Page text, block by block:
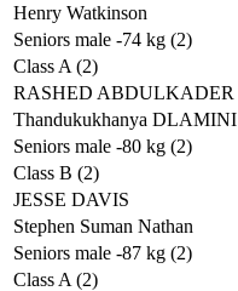
Henry Watkinson
Seniors male -74 kg (2)
Class A (2)
RASHED ABDULKADER
Thandukukhanya DLAMINI
Seniors male -80 kg (2)
Class B (2)
JESSE DAVIS
Stephen Suman Nathan
Seniors male -87 kg (2)
Class A (2)